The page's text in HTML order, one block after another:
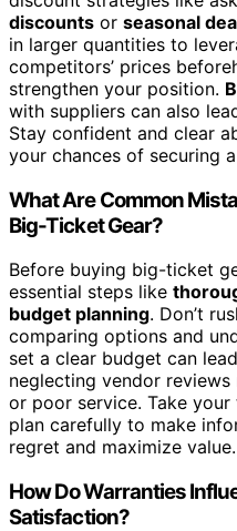
discounts or seasonal
in larger quantities to
competitors’ prices
strengthen your position.
with suppliers can also
Stay confident and clear
your chances of securing
What Are Common
Big-Ticket Gear?
Before buying big-ticket
essential steps like
budget planning. Don’t
comparing options and
set a clear budget can
neglecting vendor
or poor service. Take
plan carefully to make
regret and maximize value.
How Do Warranties
Satisfaction?